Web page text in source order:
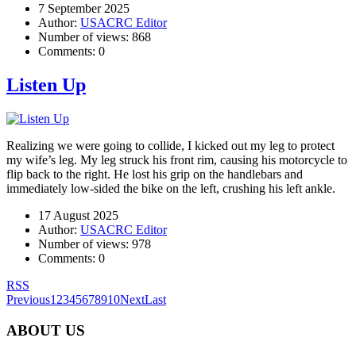
7 September 2025
Author: USACRC Editor
Number of views: 868
Comments: 0
Listen Up
Realizing we were going to collide, I kicked out my leg to protect
my wife’s leg. My leg struck his front rim, causing his motorcycle to
flip back to the right. He lost his grip on the handlebars and
immediately low-sided the bike on the left, crushing his left ankle.
17 August 2025
Author: USACRC Editor
Number of views: 978
Comments: 0
RSS
Previous1 2345678910NextLast
ABOUT US